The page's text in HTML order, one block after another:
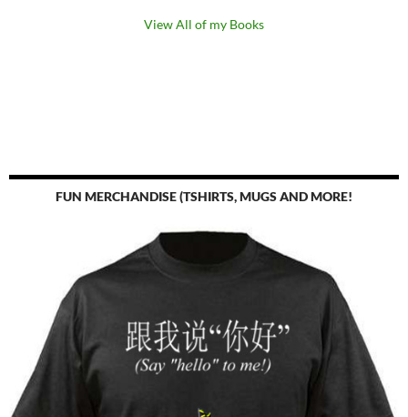
View All of my Books
FUN MERCHANDISE (TSHIRTS, MUGS AND MORE!